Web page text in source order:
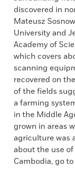
discovered in
Mateusz
University and
Academy of
which covers
scanning
recovered on
of the fields
a farming
in the Middle
grown in areas
agriculture was
about the use
Cambodia, go to